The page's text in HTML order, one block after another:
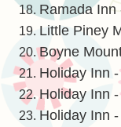
Ramada Inn
Little Piney
Boyne
Holiday Inn
Holiday Inn
Holiday Inn